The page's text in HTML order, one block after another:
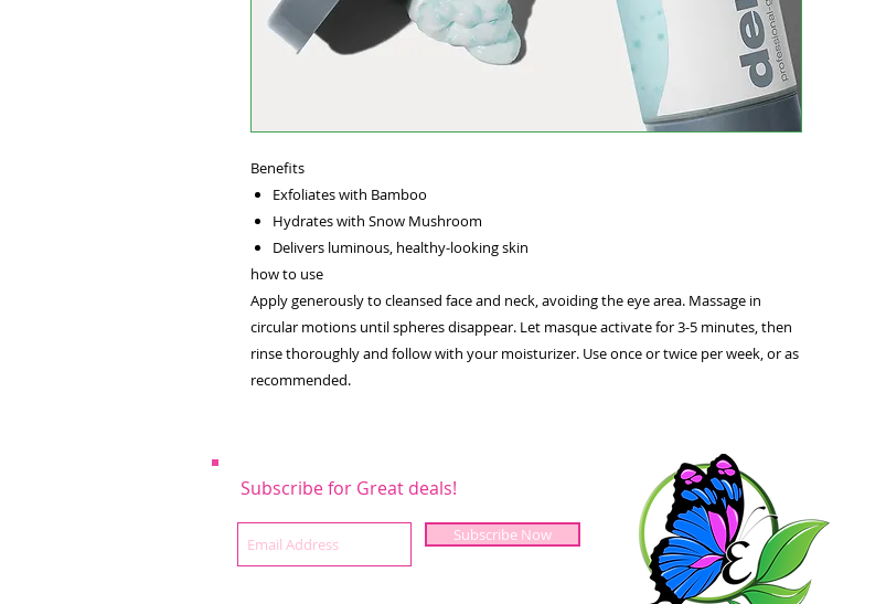
Benefits
Exfoliates with Bamboo
Hydrates with Snow Mushroom
Delivers luminous, healthy-looking skin
how to use
Apply generously to cleansed face and neck, avoiding the eye area. Massage in
circular motions until spheres disappear. Let masque activate for 3-5 minutes, then
rinse thoroughly and follow with your moisturizer. Use once or twice per week, or as
recommended.
Subscribe for Great deals!
Subscribe Now